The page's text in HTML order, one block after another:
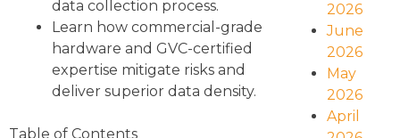
data collection process.
Learn how commercial-grade
hardware and GVC-certified
expertise mitigate risks and
deliver superior data density.
Table of Contents
2026
June
2026
May
2026
April